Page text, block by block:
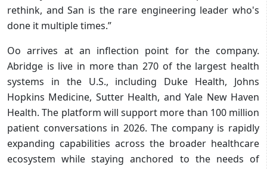
rethink, and San is the rare engineering leader who's
done it multiple times.”
Oo arrives at an inflection point for the company.
Abridge is live in more than 270 of the largest health
systems in the U.S., including Duke Health, Johns
Hopkins Medicine, Sutter Health, and Yale New Haven
Health. The platform will support more than 100 million
patient conversations in 2026. The company is rapidly
expanding capabilities across the broader healthcare
ecosystem while staying anchored to the needs of